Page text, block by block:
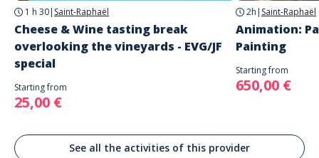
French
English
1 h 30| Saint-Raphaël
Cheese & Wine tasting break
overlooking the vineyards - EVG/JF
special
Starting from
25,00 €
2h | Saint-Raphaël
Animation:
Painting
Starting from
650,00 €
See all the activities of this provider